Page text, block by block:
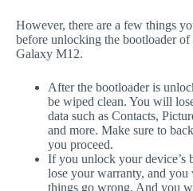
However, there are a few things
before unlocking the bootloader of
Galaxy M12.
After the bootloader is
be wiped clean. You will
data such as Contacts,
and more. Make sure to
you proceed.
If you unlock your device’s
lose your warranty, and
things go wrong. And you